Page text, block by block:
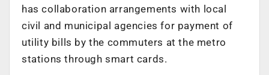
has collaboration arrangements with local
civil and municipal agencies for payment of
utility bills by the commuters at the metro
stations through smart cards.